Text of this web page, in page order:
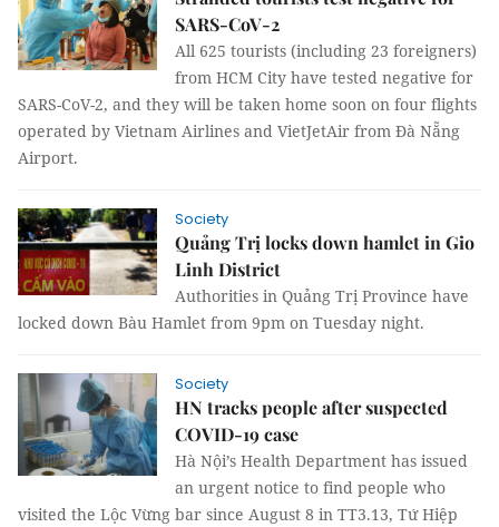
SARS-CoV-2
All 625 tourists (including 23 foreigners)
from HCM City have tested negative for
SARS-CoV-2, and they will be taken home soon on four flights
operated by Vietnam Airlines and VietJetAir from Đà Nẵng
Airport.
Society
Quảng Trị locks down hamlet in Gio
Linh District
Authorities in Quảng Trị Province have
locked down Bàu Hamlet from 9pm on Tuesday night.
Society
HN tracks people after suspected
COVID-19 case
Hà Nội’s Health Department has issued
an urgent notice to find people who
visited the Lộc Vừng bar since August 8 in TT3.13, Tứ Hiệp